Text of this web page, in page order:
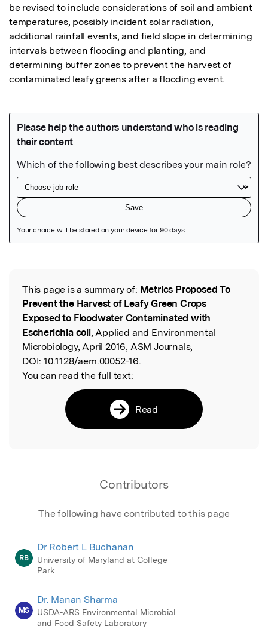
be revised to include considerations of soil and ambient
temperatures, possibly incident solar radiation,
additional rainfall events, and field slope in determining
intervals between flooding and planting, and
determining buffer zones to prevent the harvest of
contaminated leafy greens after a flooding event.
Read the Original
This page is a summary of: Metrics Proposed To
Prevent the Harvest of Leafy Green Crops
Exposed to Floodwater Contaminated with
Escherichia coli, Applied and Environmental
Microbiology, April 2016, ASM Journals,
DOI: 10.1128/aem.00052-16.
You can read the full text:
Read
Contributors
The following have contributed to this page
RB
Dr Robert L Buchanan
University of Maryland at College
Park
MS
Dr. Manan Sharma
USDA-ARS Environmental Microbial
and Food Safety Laboratory